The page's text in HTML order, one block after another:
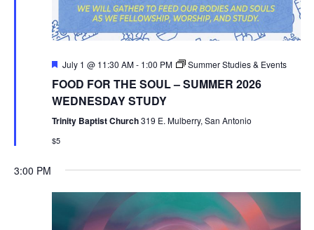
Featured
July 1 @ 11:30 AM- 1:00 PM Summer Studies & Events
FOOD FOR THE SOUL – SUMMER 2026
WEDNESDAY STUDY
Trinity Baptist Church319 E. Mulberry, San Antonio
$5
3:00 PM